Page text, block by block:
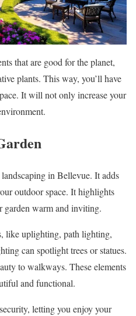
that are good for the planet,
plants. This way, you’ll have
It will not only increase your
in Bellevue. It adds
outdoor space. It highlights
garden warm and inviting.
like uplighting, path lighting,
can spotlight trees or statues.
to walkways. These elements
and functional.
letting you enjoy your